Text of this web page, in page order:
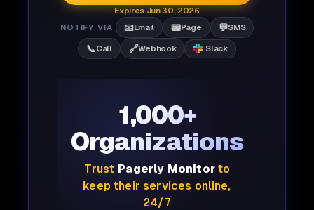
Expires Jun 30, 2026
NOTIFY VIA
📧Email 📟Page 💬SMS
📞Call 🔗Webhook Slack
1,000+
Organizations
Trust Pagerly Monitorto
keep their services online,
24/7